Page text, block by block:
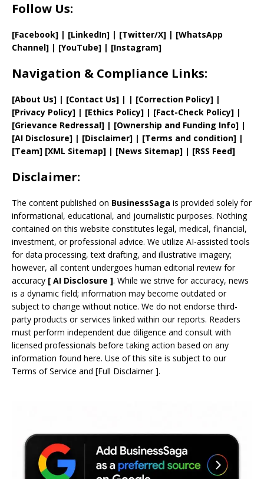
Follow Us:
[Facebook] | [LinkedIn] | [Twitter/X] | [WhatsApp
Channel] | [YouTube] | [Instagram]
Navigation & Compliance Links:
[About Us] | [Contact Us] | | [Correction Policy] |
[Privacy Policy] | [Ethics Policy] | [Fact-Check Policy] |
[Grievance Redressal] | [Ownership and Funding Info] |
[AI Disclosure] | [Disclaimer] | [Terms and condition] |
[Team] [XML Sitemap] | [News Sitemap] | [RSS Feed]
Disclaimer:
The content published on BusinessSaga is provided solely for
informational, educational, and journalistic purposes. Nothing
contained on this website constitutes legal, medical, financial,
investment, or professional advice. We utilize AI-assisted tools
for data processing, text drafting, and illustrative imagery;
however, all content undergoes human editorial review for
accuracy [ AI Disclosure ]. While we strive for accuracy, news
is a dynamic field; information may become outdated or
subject to change without notice. We do not endorse third-
party products or services linked within our reports. Readers
must perform independent due diligence and consult with
licensed professionals before taking action based on any
information found here. Use of this site is subject to our
Terms of Service and [Full Disclaimer].